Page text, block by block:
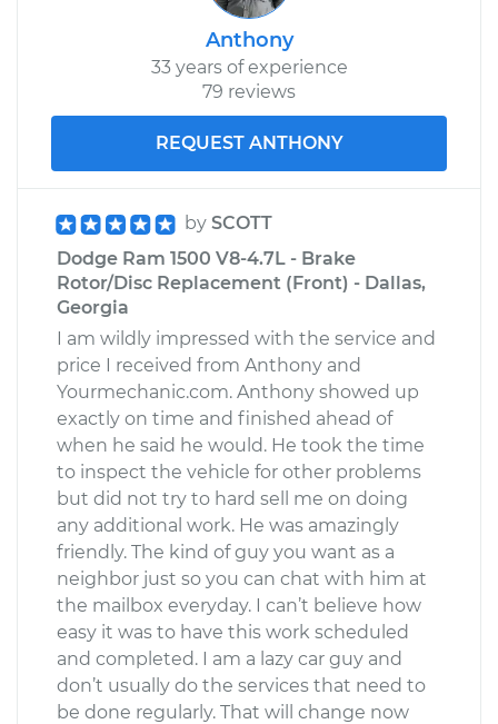
Anthony
33 years of experience
79 reviews
REQUEST ANTHONY
by SCOTT
Dodge Ram 1500 V8-4.7L - Brake
Rotor/Disc Replacement (Front) - Dallas,
Georgia
I am wildly impressed with the service and
price I received from Anthony and
Yourmechanic.com. Anthony showed up
exactly on time and finished ahead of
when he said he would. He took the time
to inspect the vehicle for other problems
but did not try to hard sell me on doing
any additional work. He was amazingly
friendly. The kind of guy you want as a
neighbor just so you can chat with him at
the mailbox everyday. I can’t believe how
easy it was to have this work scheduled
and completed. I am a lazy car guy and
don’t usually do the services that need to
be done regularly. That will change now